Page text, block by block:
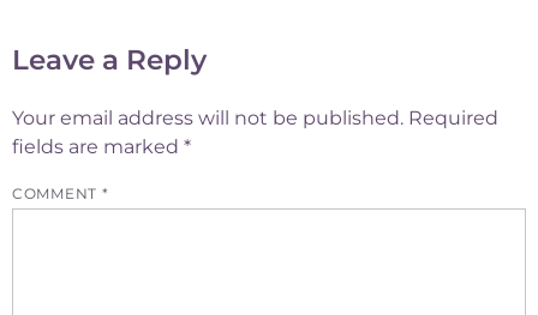
Leave a Reply
Your email address will not be published. Required
fields are marked *
COMMENT *